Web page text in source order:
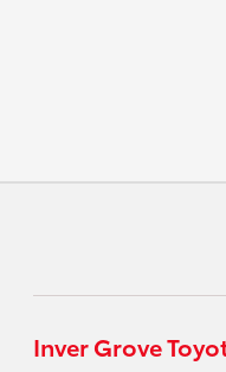
Inver Grove